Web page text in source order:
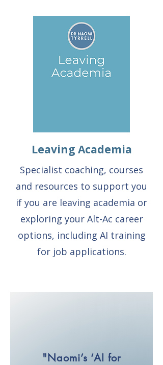
Leaving Academia
Specialist coaching, courses
and resources to support you
if you are leaving academia or
exploring your Alt-Ac career
options, including AI training
for job applications.
"Naomi’s ‘AI for